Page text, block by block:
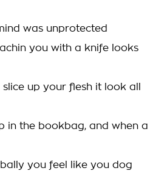
was unprotected
you with a knife looks
slice up your flesh it look all
in the bookbag, and when a
you feel like you dog